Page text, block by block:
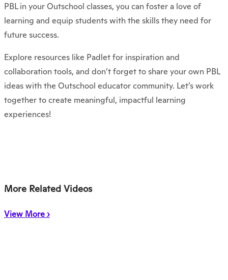
PBL in your Outschool classes, you can foster a love of
learning and equip students with the skills they need for
future success.
Explore resources like Padlet for inspiration and
collaboration tools, and don’t forget to share your own PBL
ideas with the Outschool educator community. Let’s work
together to create meaningful, impactful learning
experiences!
More Related Videos
View More ›